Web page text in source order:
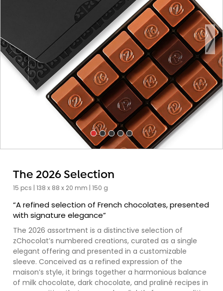
The 2026 Selection
15 pcs | 138 x 88 x 20 mm | 150 g
“A refined selection of French chocolates, presented
with signature elegance”
The 2026 assortment is a distinctive selection of
zChocolat’s numbered creations, curated as a single
elegant offering and presented in a customizable
sleeve. Conceived as a refined expression of the
maison’s style, it brings together a harmonious balance
of milk chocolate, dark chocolate, and praliné recipes in